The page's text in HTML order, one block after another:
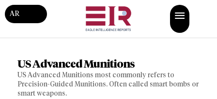
AR
US Advanced Munitions
US Advanced Munitions most commonly refers to
Precision-Guided Munitions. Often called smart bombs or
smart weapons.